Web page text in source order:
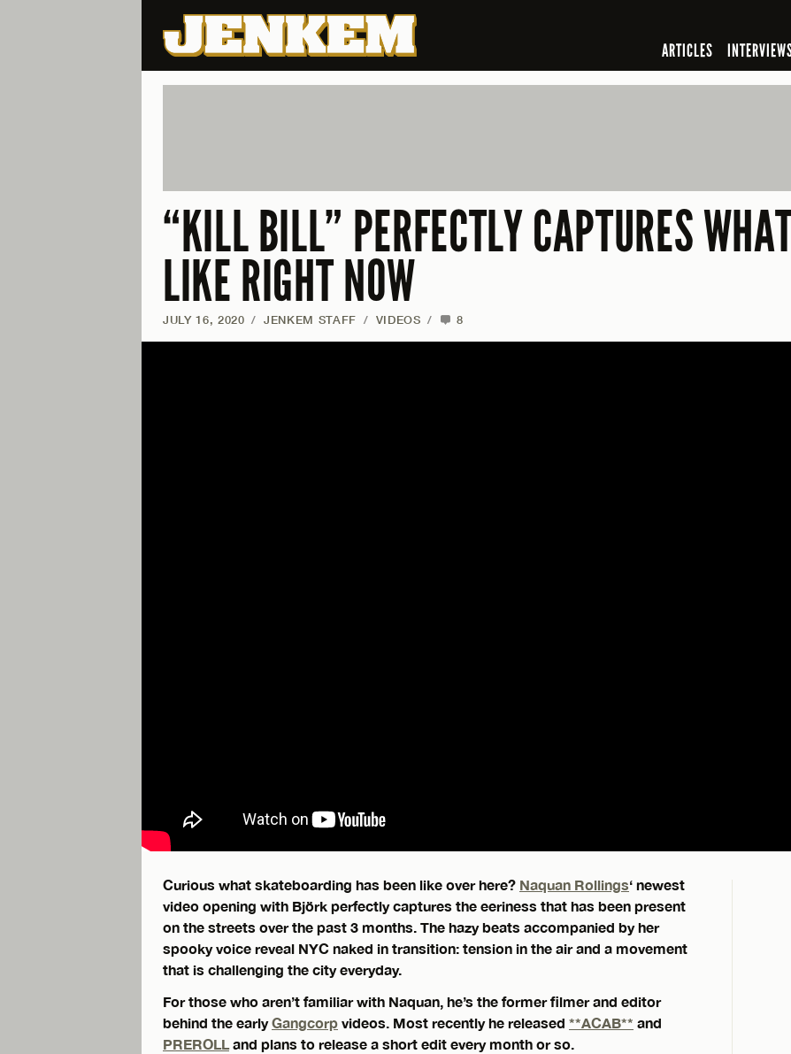
ARTICLES
“KILL BILL” PERFECTLY CAPTURES
LIKE RIGHT NOW
JULY 16, 2020 / JENKEM STAFF / VIDEOS / 8
Curious what skateboarding has been like over here? Naquan Rollings‘ newest
video opening with Björk perfectly captures the eeriness that has been present
on the streets over the past 3 months. The hazy beats accompanied by her
spooky voice reveal NYC naked in transition: tension in the air and a movement
that is challenging the city everyday.
For those who aren’t familiar with Naquan, he’s the former filmer and editor
behind the earlyGangcorp videos. Most recently he released **ACAB** and
PREROLLand plans to release a short edit every month or so.